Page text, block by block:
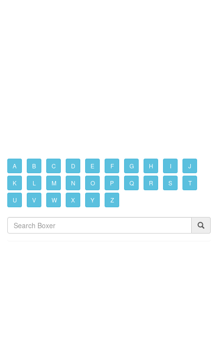
A B C D E F G H I J
K L M N O P Q R S T
U V W X Y Z